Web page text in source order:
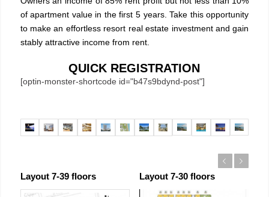
of apartment value in the first 5 years. Take this opportunity
to make an effortless resort real estate investment and gain
stably attractive income from rent.
QUICK REGISTRATION
[optin-monster-shortcode id="b47s9bdynd-post"]
Layout 7-39 floors Layout 7-30 floors